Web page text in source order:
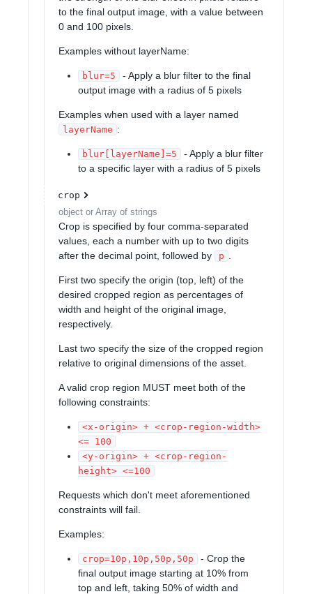
to the final output image, with a value between
0 and 100 pixels.
Examples without layerName:
blur=5
- Apply a blur filter to the final
output image with a radius of 5 pixels
Examples when used with a layer named
layerName :
blur[layerName]=5
- Apply a blur filter
to a specific layer with a radius of 5 pixels
crop
object or Array of strings
Crop is specified by four comma-separated
values, each a number with up to two digits
after the decimal point, followed by
p
First two specify the origin (top, left) of the
desired cropped region as percentages of
width and height of the original image,
respectively.
Last two specify the size of the cropped region
relative to original dimensions of the asset.
A valid crop region MUST meet both of the
following constraints:
<x-origin> + <crop-region-width>
<= 100
<y-origin> + <crop-region-
height> <=100
Requests which don't meet aforementioned
constraints will fail.
Examples:
crop=10p,10p,50p,50p
- Crop the
final output image starting at 10% from
top and left, taking 50% of width and